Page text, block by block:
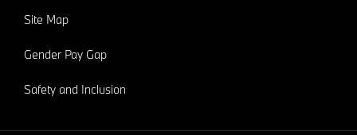
Site Map
Gender Pay Gap
Safety and Inclusion